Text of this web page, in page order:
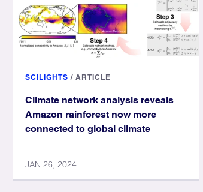
SCILIGHTS / ARTICLE
Climate network analysis reveals
Amazon rainforest now more
connected to global climate
JAN 26, 2024